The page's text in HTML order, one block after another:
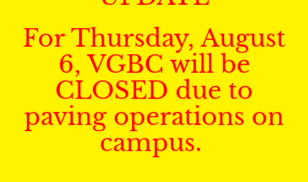
For Thursday, August
6, VGBC will be
CLOSED due to
paving operations on
campus.